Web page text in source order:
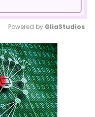
Mute
Powered by GliaStudios